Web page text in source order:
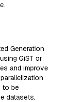
Generation
GiST or
and improve
to be
datasets.